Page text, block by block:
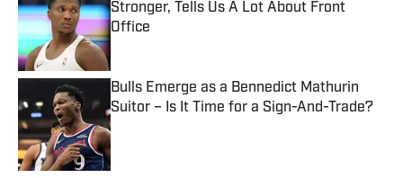
Stronger, Tells Us A Lot About Front
Office
Published by on Invalid Date
Bulls Emerge as a Bennedict Mathurin
Suitor – Is It Time for a Sign-And-Trade?
Published by on Invalid Date